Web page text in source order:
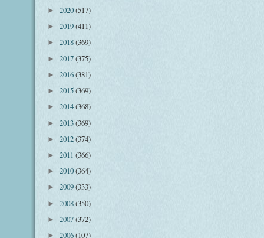
► 2020(517)
► 2019(411)
► 2018(369)
► 2017(375)
► 2016(381)
► 2015(369)
► 2014(368)
► 2013(369)
► 2012(374)
► 2011 (366)
► 2010(364)
► 2009(333)
► 2008(350)
► 2007(372)
► 2006(107)